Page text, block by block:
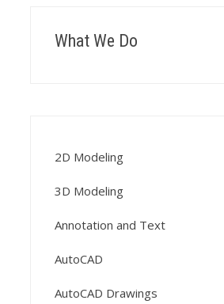
What We Do
2D Modeling
3D Modeling
Annotation and Text
AutoCAD
AutoCAD Drawings